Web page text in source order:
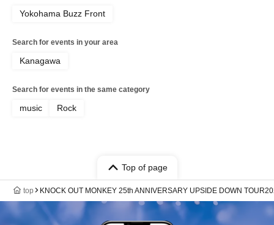
Yokohama Buzz Front
Search for events in your area
Kanagawa
Search for events in the same category
music Rock
Top of page
top KNOCK OUT MONKEY 25th ANNIVERSARY UPSIDE DOWN